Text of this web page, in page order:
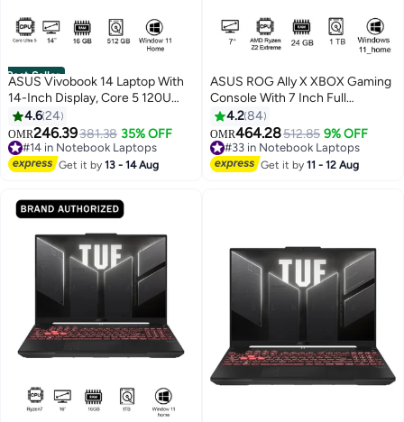
Best Seller
ASUS Vivobook 14 Laptop With
14-Inch Display, Core 5 120U
Processor/16GB RAM/512GB
SSD/Intel UHD
Graphics/Windows 11 Home
English Quiet Blue
4.624
OMR246.39381.38 35% OFF
#14 in Notebook Laptops
Lowest price in 30 days
#14 in Notebook Laptops
Get it by13 - 14 Aug
ASUS ROG Ally X XBOX Gaming
Console With 7 Inch Full
HD(1920X1080) Display 120Hz,
AMD Ryzen Z2 Extreme
Processor/24GB RAM
DDR5/1TB SSD/AMD Radeon
4.284
OMR464.28512.85 9% OFF
#33 in Notebook Laptops
Selling out fast
#33 in Notebook Laptops
Get it by11 - 12 Aug